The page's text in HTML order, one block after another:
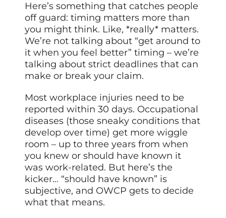
Here’s something that catches people
off guard: timing matters more than
you might think. Like, *really* matters.
We’re not talking about “get around to
it when you feel better” timing – we’re
talking about strict deadlines that can
make or break your claim.
Most workplace injuries need to be
reported within 30 days. Occupational
diseases (those sneaky conditions that
develop over time) get more wiggle
room – up to three years from when
you knew or should have known it
was work-related. But here’s the
kicker… “should have known” is
subjective, and OWCP gets to decide
what that means.